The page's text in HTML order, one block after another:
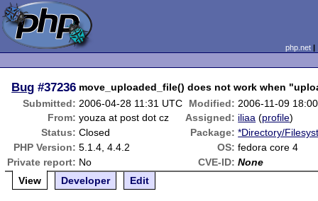
php.net
Bug #37236 move_uploaded_file() does not work when
Submitted: 2006-04-28 11:31 UTC Modified: 2006-11-09
From: youza at post dot cz Assigned: iliaa (profile)
Status: Closed Package: *Directory/
PHP Version: 5.1.4, 4.4.2 OS: fedora core 4
Private report: No CVE-ID: None
View
Developer Edit